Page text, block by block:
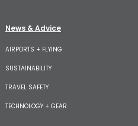
News & Advice
AIRPORTS + FLYING
SUSTAINABILITY
TRAVEL SAFETY
TECHNOLOGY + GEAR